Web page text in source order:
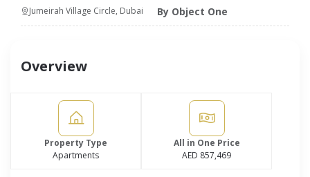
Jumeirah Village Circle, Dubai By Object One
Overview
Property Type
Apartments
All in One Price
AED 857,469